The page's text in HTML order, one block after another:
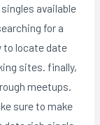
available
for a
to locate date
sites. finally,
meetups.
sure to make